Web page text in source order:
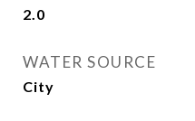
2.0
WATER SOURCE
City